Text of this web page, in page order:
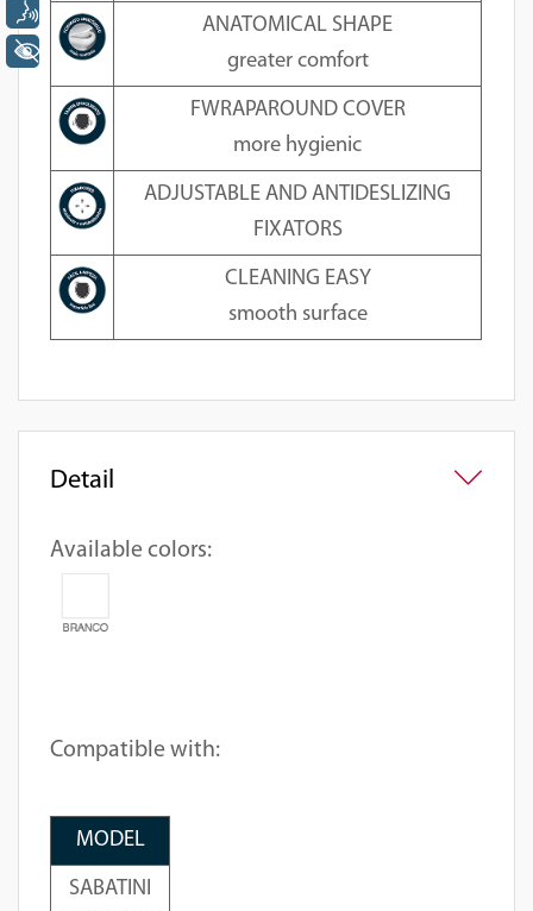
ANATOMICAL SHAPE
greater comfort
FWRAPAROUND COVER
more hygienic
ADJUSTABLE AND ANTIDESLIZING
FIXATORS
CLEANING EASY
smooth surface
Detail
Available colors:
Compatible with:
MODEL
SABATINI
Voz
+ Acessibilidade